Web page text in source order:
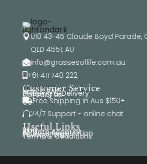
U10 43-45 Claude Boyd Parade,
QLD 4551, AU
info@grassesoflife.com.au
+61 411 740 222
Customer Service
Help & FAQ
Shipping & Delivery
Contact Us
Free Shipping in Aus $150+
24/7 Support - online chat
Useful Links
Blog
Affiliate Account
Affiliate Registration
Privacy Policy
Terms & Conditions